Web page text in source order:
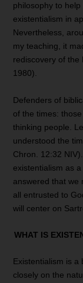
philosophy to
existentialism in
Nevertheless,
my teaching, it
rediscovery of the
1980).
Defenders of
of the times:
thinking people.
understood the
Chron. 12:32
existentialism as
answered that we
all entrusted to
will center on
WHAT IS
Existentialism is a
closely on the